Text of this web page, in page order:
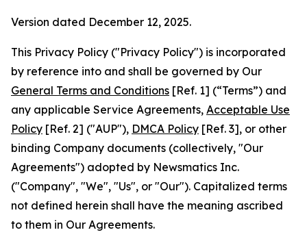
Version dated December 12, 2025.
This Privacy Policy ("Privacy Policy") is incorporated
by reference into and shall be governed by Our
General Terms and Conditions [Ref. 1] (“Terms”) and
any applicable Service Agreements, Acceptable Use
Policy [Ref. 2] ("AUP"), DMCA Policy [Ref. 3], or other
binding Company documents (collectively, "Our
Agreements") adopted by Newsmatics Inc.
("Company", "We", "Us", or "Our"). Capitalized terms
not defined herein shall have the meaning ascribed
to them in Our Agreements.